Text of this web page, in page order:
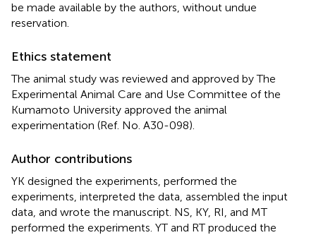
be made available by the authors, without undue
reservation.
Ethics statement
The animal study was reviewed and approved by The
Experimental Animal Care and Use Committee of the
Kumamoto University approved the animal
experimentation (Ref. No. A30-098).
Author contributions
YK designed the experiments, performed the
experiments, interpreted the data, assembled the input
data, and wrote the manuscript. NS, KY, RI, and MT
performed the experiments. YT and RT produced the